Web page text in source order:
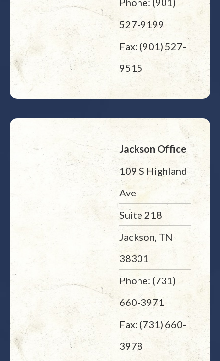
Phone: (901)
527-9199
Fax: (901) 527-
9515
Jackson Office
109 S Highland
Ave
Suite 218
Jackson, TN
38301
Phone: (731)
660-3971
Fax: (731) 660-
3978